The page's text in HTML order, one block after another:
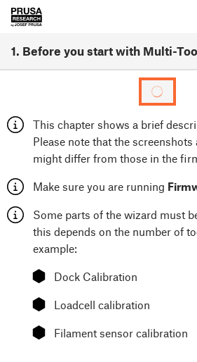
1. Before you start with Multi-
This chapter shows a brief
Please note that the
might differ from those in the
Make sure you are running
Some parts of the wizard must
this depends on the number of
example:
⬢ Dock Calibration
⬢ Loadcell calibration
⬢ Filament sensor calibration